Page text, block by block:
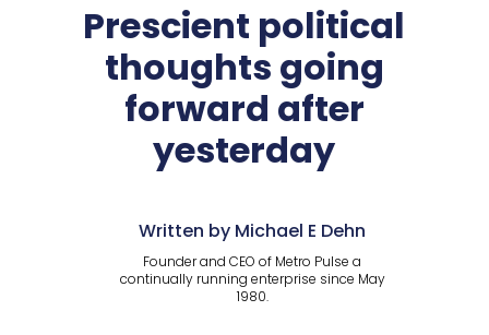
Prescient political
thoughts going
forward after
yesterday
Written by Michael E Dehn
Founder and CEO of Metro Pulse a
continually running enterprise since May
1980.